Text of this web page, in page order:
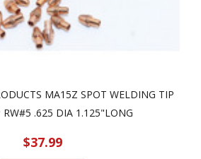
MA15Z SPOT WELDING TIP
RW#5 .625 DIA 1.125"LONG
$37.99